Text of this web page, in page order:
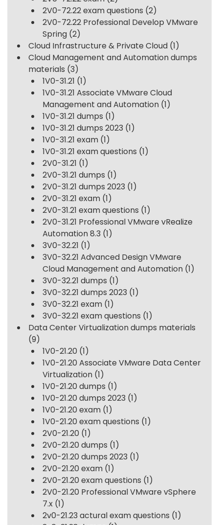
2V0-72.22 exam questions (2)
2V0-72.22 Professional Develop VMware
Spring (2)
Cloud Infrastructure & Private Cloud (1)
Cloud Management and Automation dumps
materials (3)
1V0-31.21 (1)
1V0-31.21 Associate VMware Cloud
Management and Automation (1)
1V0-31.21 dumps (1)
1V0-31.21 dumps 2023 (1)
1V0-31.21 exam (1)
1V0-31.21 exam questions (1)
2V0-31.21 (1)
2V0-31.21 dumps (1)
2V0-31.21 dumps 2023 (1)
2V0-31.21 exam (1)
2V0-31.21 exam questions (1)
2V0-31.21 Professional VMware vRealize
Automation 8.3 (1)
3V0-32.21 (1)
3V0-32.21 Advanced Design VMware
Cloud Management and Automation (1)
3V0-32.21 dumps (1)
3V0-32.21 dumps 2023 (1)
3V0-32.21 exam (1)
3V0-32.21 exam questions (1)
Data Center Virtualization dumps materials
(9)
1V0-21.20 (1)
1V0-21.20 Associate VMware Data Center
Virtualization (1)
1V0-21.20 dumps (1)
1V0-21.20 dumps 2023 (1)
1V0-21.20 exam (1)
1V0-21.20 exam questions (1)
2V0-21.20 (1)
2V0-21.20 dumps (1)
2V0-21.20 dumps 2023 (1)
2V0-21.20 exam (1)
2V0-21.20 exam questions (1)
2V0-21.20 Professional VMware vSphere
7.x (1)
2v0-21.23 actural exam questions (1)